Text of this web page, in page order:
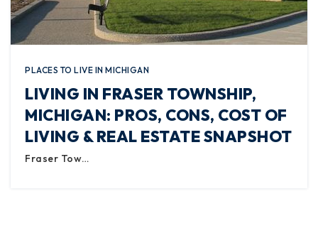
PLACES TO LIVE IN MICHIGAN
LIVING IN FRASER TOWNSHIP,
MICHIGAN: PROS, CONS, COST OF
LIVING & REAL ESTATE SNAPSHOT
Fraser Tow…